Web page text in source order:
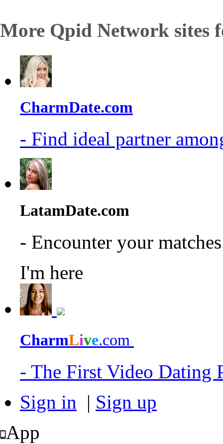
More Qpid Network sites
CharmDate.com
- Find ideal partner
LatamDate.com
- Encounter your
I'm here
CharmLive.com
- The First Video Dating
Sign in | Sign up
App